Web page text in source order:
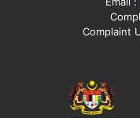
Complaint